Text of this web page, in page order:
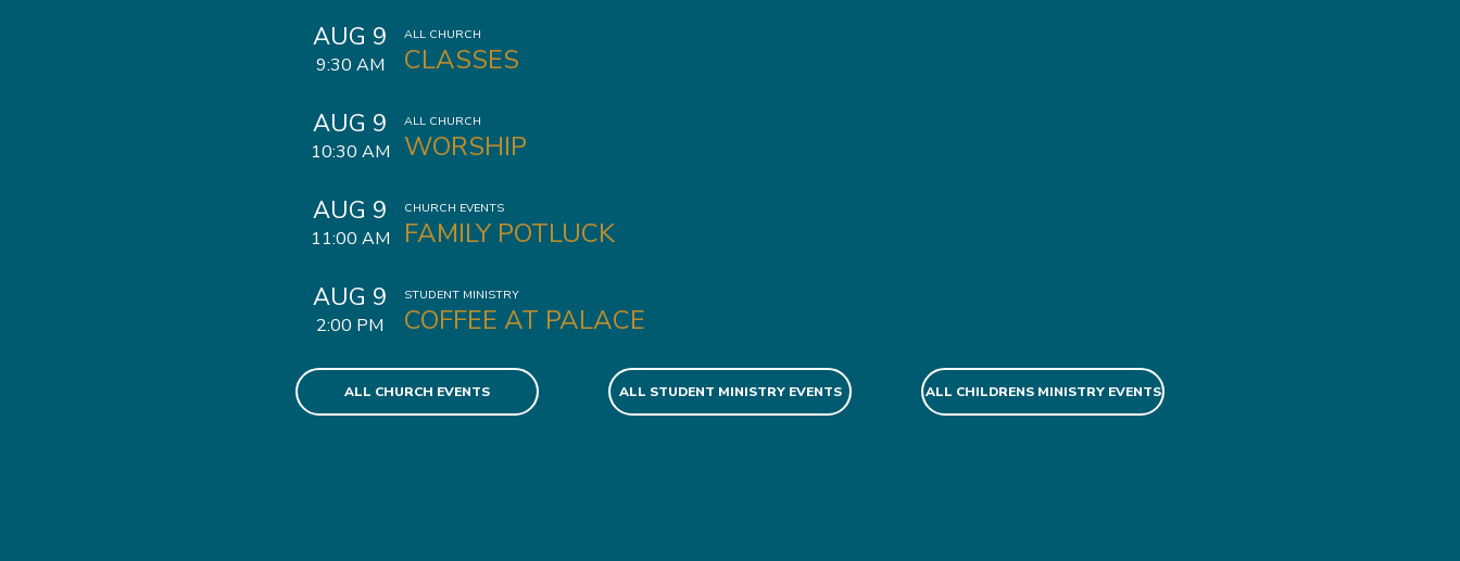
AUG 9
9:30 AM
ALL CHURCH
CLASSES
AUG 9
10:30 AM
ALL CHURCH
WORSHIP
AUG 9
11:00 AM
CHURCH EVENTS
FAMILY POTLUCK
AUG 9
2:00 PM
STUDENT MINISTRY
COFFEE AT PALACE
ALL CHURCH EVENTS ALL STUDENT MINISTRY EVENTS ALL CHILDRENS MINISTRY EVENTS